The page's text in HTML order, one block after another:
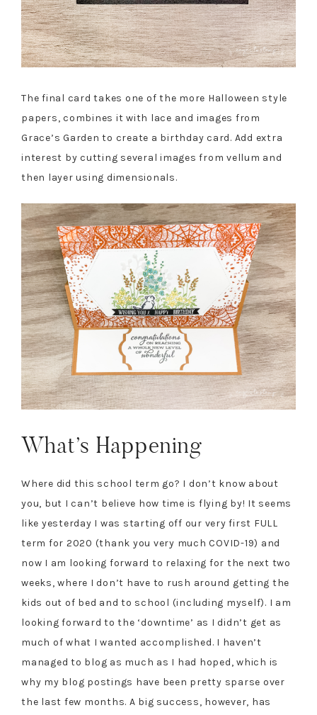
The final card takes one of the more Halloween style
papers, combines it with lace and images from
Grace’s Garden to create a birthday card. Add extra
interest by cutting several images from vellum and
then layer using dimensionals.
What’s Happening
Where did this school term go? I don’t know about
you, but I can’t believe how time is flying by! It seems
like yesterday I was starting off our very first FULL
term for 2020 (thank you very much COVID-19) and
now I am looking forward to relaxing for the next two
weeks, where I don’t have to rush around getting the
kids out of bed and to school (including myself). I am
looking forward to the ‘downtime’ as I didn’t get as
much of what I wanted accomplished. I haven’t
managed to blog as much as I had hoped, which is
why my blog postings have been pretty sparse over
the last few months. A big success, however, has